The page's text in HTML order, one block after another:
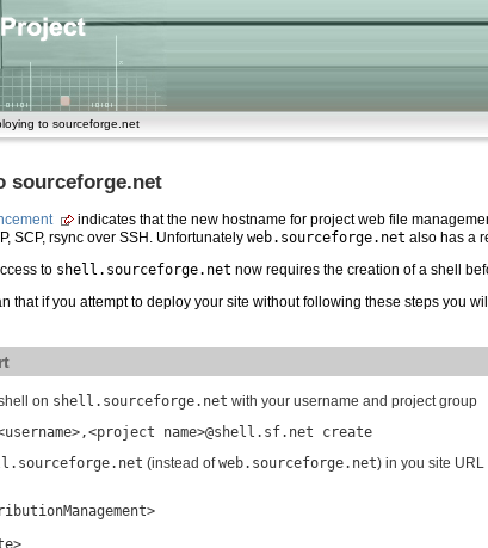
to sourceforge.net
sourceforge.net
indicates that the new hostname for project web file
SCP, rsync over SSH. Unfortunately web.sourceforge.net also has a
to shell.sourceforge.net now requires the creation of a shell
that if you attempt to deploy your site without following these steps you
on shell.sourceforge.net with your username and project group
name>@shell.sf.net create
(instead ofweb.sourceforge.net) in you site URL